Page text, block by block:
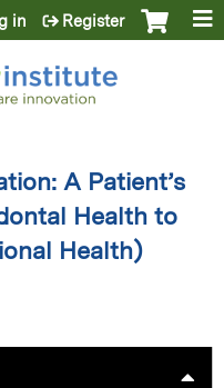
in Register
A Patient’s
Health to
Health)